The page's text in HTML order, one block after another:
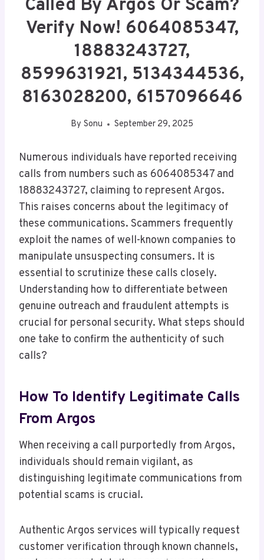
Called By Argos Or Scam?
Verify Now! 6064085347,
18883243727,
8599631921, 5134344536,
8163028200, 6157096646
By Sonu September 29, 2025
Numerous individuals have reported receiving
calls from numbers such as 6064085347 and
18883243727, claiming to represent Argos.
This raises concerns about the legitimacy of
these communications. Scammers frequently
exploit the names of well-known companies to
manipulate unsuspecting consumers. It is
essential to scrutinize these calls closely.
Understanding how to differentiate between
genuine outreach and fraudulent attempts is
crucial for personal security. What steps should
one take to confirm the authenticity of such
calls?
How To Identify Legitimate Calls
From Argos
When receiving a call purportedly from Argos,
individuals should remain vigilant, as
distinguishing legitimate communications from
potential scams is crucial.
Authentic Argos services will typically request
customer verification through known channels,